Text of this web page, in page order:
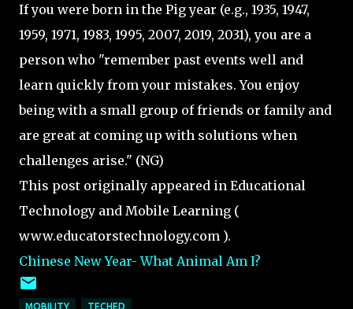
If you were born in the Pig year (e.g., 1935, 1947,
1959, 1971, 1983, 1995, 2007, 2019, 2031), you are a
person who "remember past events well and
learn quickly from your mistakes. You enjoy
being with a small group of friends or family and
are great at coming up with solutions when
challenges arise." (NG)
This post originally appeared in Educational
Technology and Mobile Learning (
www.educatorstechnology.com ).
Chinese New Year- What Animal Am I?
MOBILITY TECHED